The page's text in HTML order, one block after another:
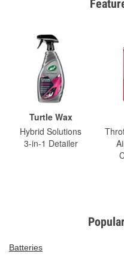
Turtle Wax
Hybrid Solutions
3-in-1 Detailer
Batteries